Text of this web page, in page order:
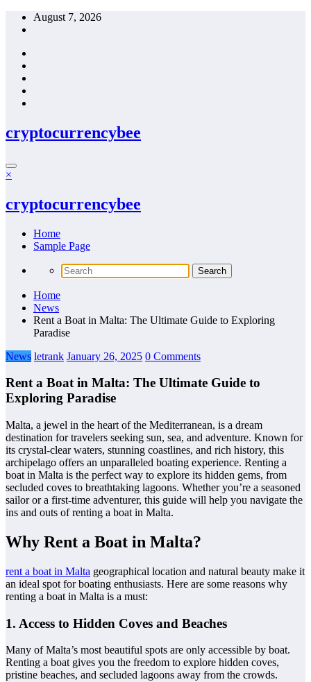
Skip
August 7, 2026
cryptocurrencybee
×
cryptocurrencybee
Home
Sample Page
Home
News
Rent a Boat in Malta: The Ultimate Guide to Exploring
Paradise
News letrank January 26, 2025 0 Comments
Rent a Boat in Malta: The Ultimate Guide to
Exploring Paradise
Malta, a jewel in the heart of the Mediterranean, is a dream
destination for travelers seeking sun, sea, and adventure. Known for
its crystal-clear waters, stunning coastlines, and rich history, this
archipelago offers an unparalleled boating experience. Renting a
boat in Malta is the perfect way to explore its hidden gems, from
secluded coves to breathtaking lagoons. Whether you’re a seasoned
sailor or a first-time adventurer, this guide will help you navigate the
ins and outs of renting a boat in Malta.
Why Rent a Boat in Malta?
rent a boat in Malta geographical location and natural beauty make it
an ideal spot for boating enthusiasts. Here are some reasons why
renting a boat in Malta is a must:
1. Access to Hidden Coves and Beaches
Many of Malta’s most beautiful spots are only accessible by boat.
Renting a boat gives you the freedom to explore hidden coves,
pristine beaches, and secluded lagoons away from the crowds.